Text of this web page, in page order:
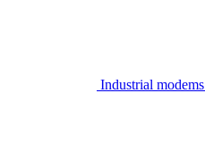
Industrial modems